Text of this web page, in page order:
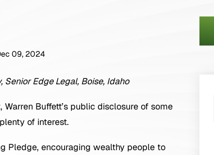
09, 2024
Edge Legal, Boise, Idaho
Buffett’s public disclosure of some
of interest.
Pledge, encouraging wealthy people to